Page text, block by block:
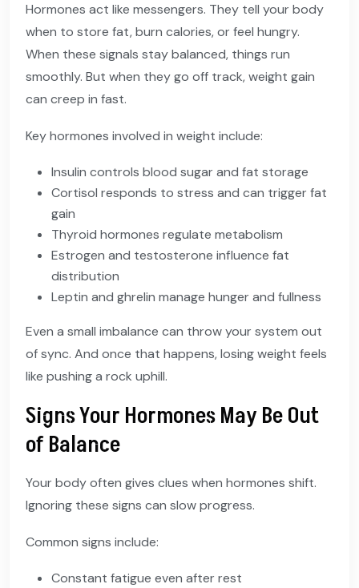
Hormones act like messengers. They tell your body
when to store fat, burn calories, or feel hungry.
When these signals stay balanced, things run
smoothly. But when they go off track, weight gain
can creep in fast.
Key hormones involved in weight include:
Insulin controls blood sugar and fat storage
Cortisol responds to stress and can trigger fat
gain
Thyroid hormones regulate metabolism
Estrogen and testosterone influence fat
distribution
Leptin and ghrelin manage hunger and fullness
Even a small imbalance can throw your system out
of sync. And once that happens, losing weight feels
like pushing a rock uphill.
Signs Your Hormones May Be Out
of Balance
Your body often gives clues when hormones shift.
Ignoring these signs can slow progress.
Common signs include:
Constant fatigue even after rest